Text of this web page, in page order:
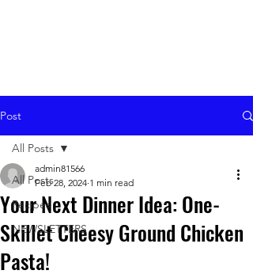
Post
All Posts
Recipes
NEWSLETTERS
All Posts
Your Next Dinner Idea: One-
Skillet Cheesy Ground Chicken
Pasta!
admin81566
Feb 28, 2024 1 min read